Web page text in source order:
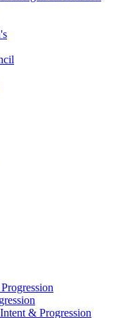
& Progression